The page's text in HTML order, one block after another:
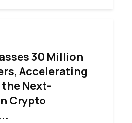
30 Million
Accelerating
the Next-
Crypto